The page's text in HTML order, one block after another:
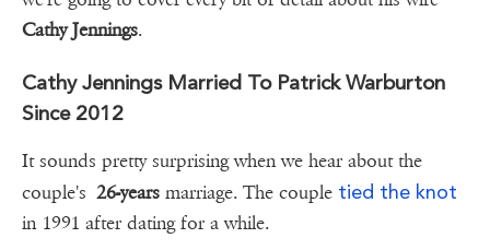
Cathy Jennings.
Cathy Jennings Married To Patrick Warburton
Since 2012
It sounds pretty surprising when we hear about the
couple's 26-years marriage. The couple tied the knot
in 1991 after dating for a while.